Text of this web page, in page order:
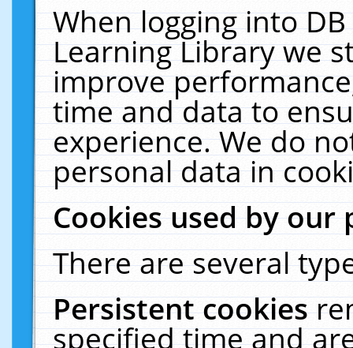
When logging into
Learning Library we
improve
time and data to
experience. We do
personal data in
Cookies used by our
There are several
Persistent cookies
specified time and